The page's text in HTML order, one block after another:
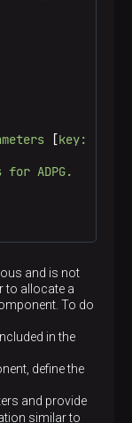
[key:value
and is not
to allocate a
To do
in the
define the
and provide
similar to